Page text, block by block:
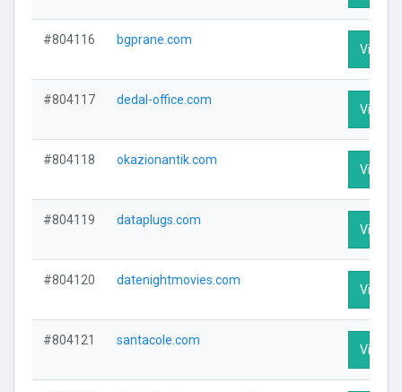
#804116 bgprane.com
Visit
#804117 dedal-office.com
Visit
#804118 okazionantik.com
Visit
#804119 dataplugs.com
Visit
#804120 datenightmovies.com
Visit
#804121 santacole.com
Visit